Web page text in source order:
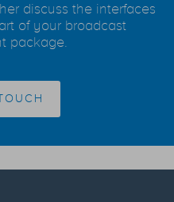
discuss the interfaces
of your broadcast
package.